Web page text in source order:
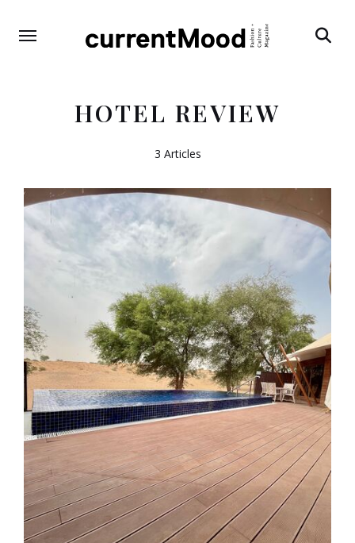
HOTEL REVIEW
3 Articles